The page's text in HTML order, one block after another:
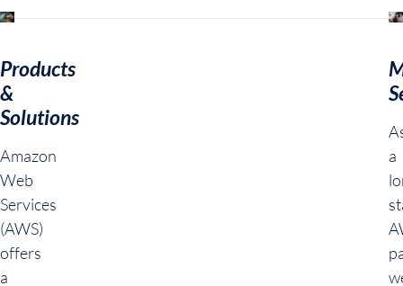
Products
&
Solutions
Amazon
Web
Services
(AWS)
offers
a
a